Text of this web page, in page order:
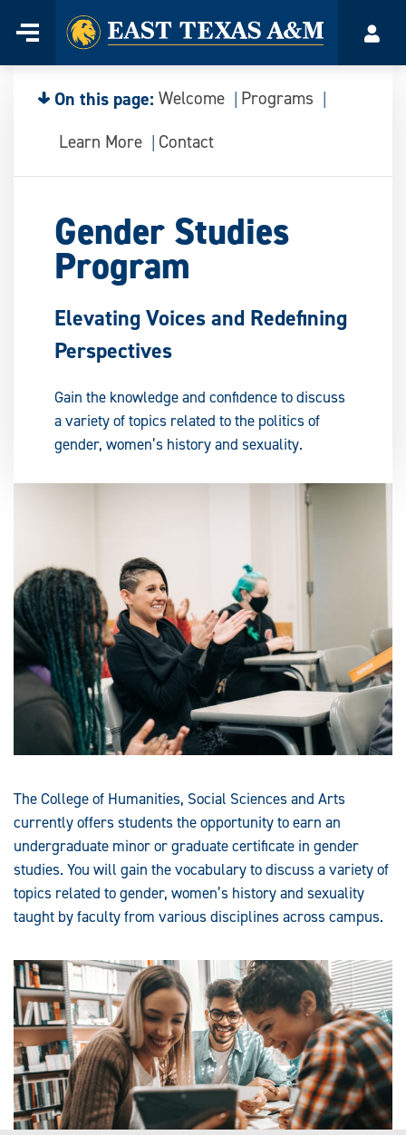
content
Menu
Home
On this page: Welcome
Programs
Learn More
Contact
Gender Studies
Program
Elevating Voices and Redefining
Perspectives
Gain the knowledge and confidence to discuss
a variety of topics related to the politics of
gender, women’s history and sexuality.
The College of Humanities, Social Sciences and Arts
currently offers students the opportunity to earn an
undergraduate minor or graduate certificate in gender
studies. You will gain the vocabulary to discuss a variety of
topics related to gender, women’s history and sexuality
taught by faculty from various disciplines across campus.